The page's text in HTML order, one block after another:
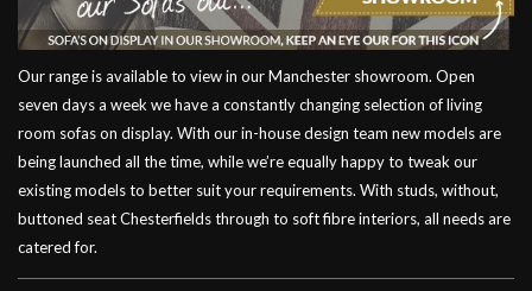
Our range is available to view in our Manchester showroom. Open
seven days a week we have a constantly changing selection of living
room sofas on display. With our in-house design team new models are
being launched all the time, while we’re equally happy to tweak our
existing models to better suit your requirements. With studs, without,
buttoned seat Chesterfields through to soft fibre interiors, all needs are
catered for.